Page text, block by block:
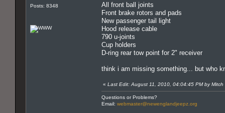
Posts: 8348
All front ball joints
Front brake rotors and pads
New passenger tail light
Hood release cable
790 u-joints
Cup holders
D-ring rear tow point for 2" receiver
think i am missing something... but who
« Last Edit: August 11, 2010, 04:04:45 PM by Mitch
Questions or Problems?
Email: webmaster@newenglandjeepz.org